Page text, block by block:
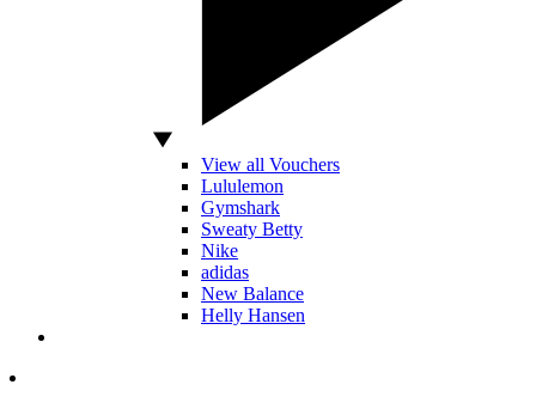
View all Vouchers
Lululemon
Gymshark
Sweaty Betty
Nike
adidas
New Balance
Helly Hansen